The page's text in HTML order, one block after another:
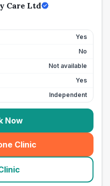
Care Ltd
Yes
No
Not available
Yes
Independent
Now
Clinic
seo_lab_card_freephone